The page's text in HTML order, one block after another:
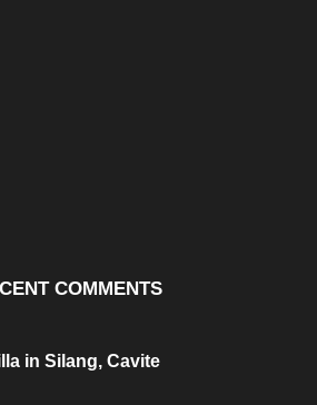
COMMENTS
in Silang, Cavite